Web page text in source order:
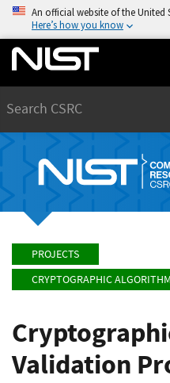
An official website of the United
Here’s how you know
PROJECTS
CRYPTOGRAPHIC
Validation